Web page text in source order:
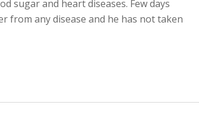
sugar and heart diseases. Few days
from any disease and he has not taken